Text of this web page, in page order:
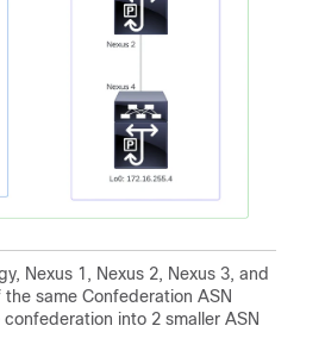
Nexus 1, Nexus 2, Nexus 3, and
same Confederation ASN
into 2 smaller ASN